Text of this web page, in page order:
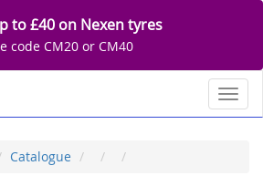
to £40 on Nexen tyres
code CM20 or CM40
Catalogue